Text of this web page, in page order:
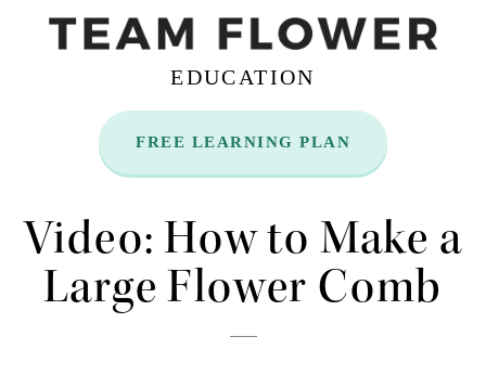
EDUCATION
FREE LEARNING PLAN
Video: How to Make a
Large Flower Comb